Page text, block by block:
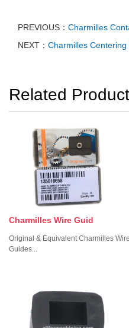
PREVIOUS： Charmilles
NEXT： Charmilles
Related
Charmilles Wire Guid
Original & Equivalent Charmilles Wire
Guides...